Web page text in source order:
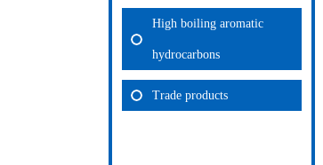
High boiling aromatic
hydrocarbons
Trade products